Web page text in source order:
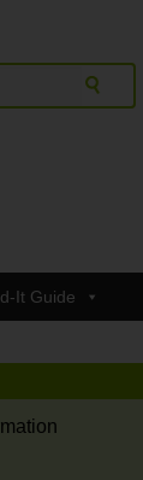
It Guide